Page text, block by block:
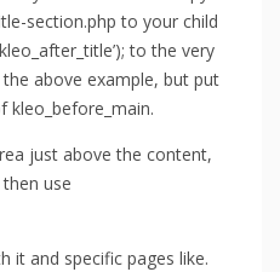
section.php to your child
to the very
above example, but put
kleo_before_main.
just above the content,
use
it and specific pages like.